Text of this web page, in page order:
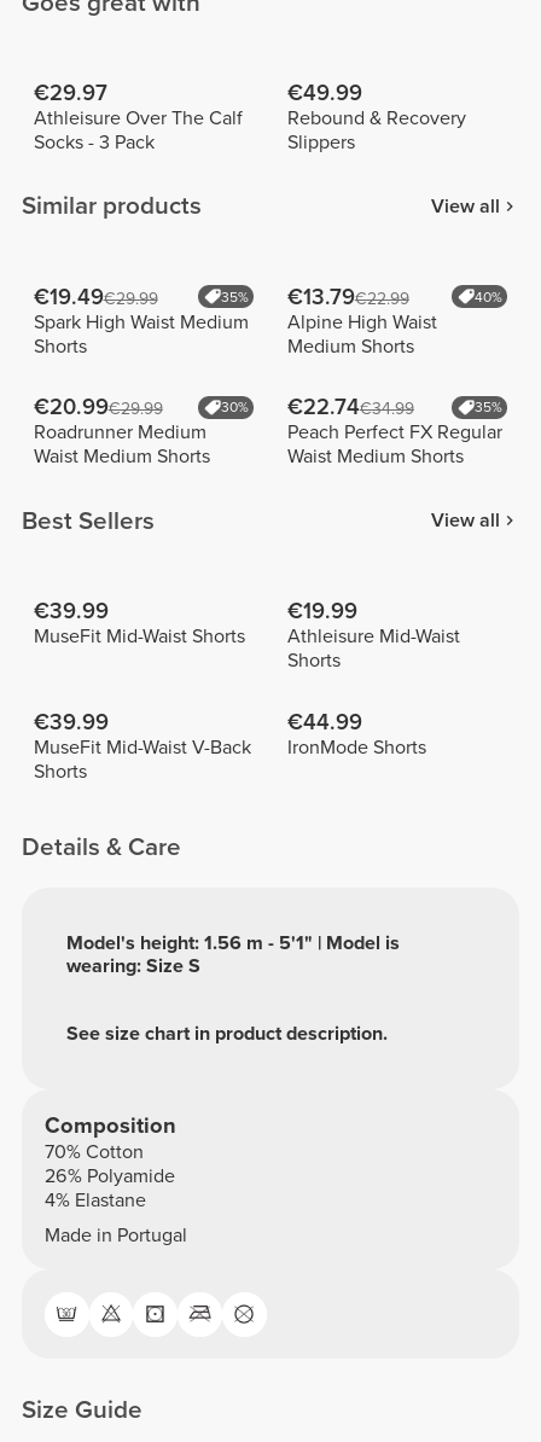
€29.97
Athleisure Over The Calf
Socks - 3 Pack
€49.99
Rebound & Recovery
Slippers
Similar products View all
€19.49€29.99 35%
Spark High Waist Medium
Shorts
€13.79€22.99 40%
Alpine High Waist
Medium Shorts
€20.99€29.99 30%
Roadrunner Medium
Waist Medium Shorts
€22.74€34.99 35%
Peach Perfect FX Regular
Waist Medium Shorts
Best Sellers View all
€39.99
MuseFit Mid-Waist Shorts
€19.99
Athleisure Mid-Waist
Shorts
€39.99
MuseFit Mid-Waist V-Back
Shorts
€44.99
IronMode Shorts
Details & Care
See size chart in product description.
Model's height: 1.56 m - 5'1" | Model is
wearing: Size S
Composition
70% Cotton
26% Polyamide
4% Elastane
Made in Portugal
Size Guide